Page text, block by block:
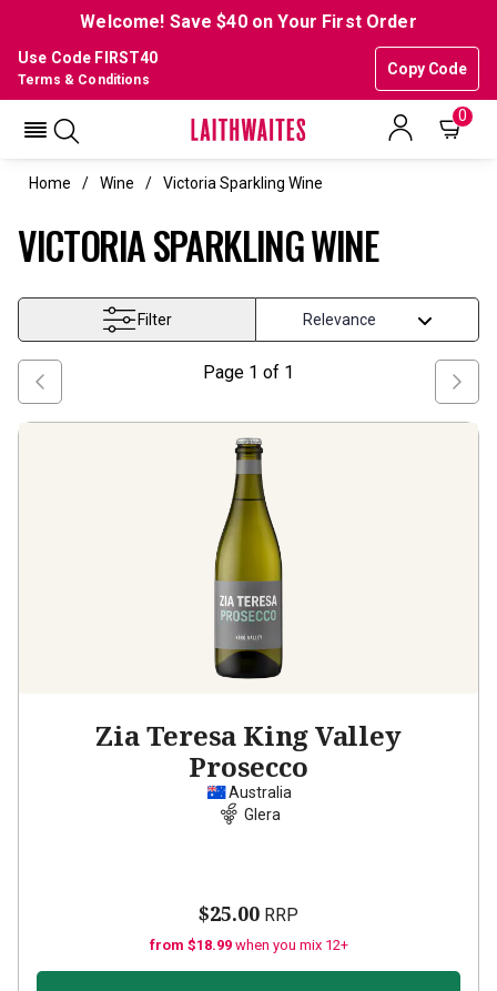
Welcome! Save $40 on Your First Order
Use Code FIRST40
Copy Code
Terms & Conditions
0
Home Wine Victoria Sparkling Wine
VICTORIA SPARKLING WINE
Filter
Page 1 of 1
Zia Teresa King Valley
Prosecco
Australia
Glera
$25.00 RRP
from $18.99 when you mix 12+